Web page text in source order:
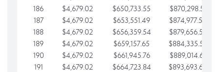
186
$4,679.02 $650,733.55
$870,298.51
187
$4,679.02 $653,551.49
$874,977.53
188
$4,679.02 $656,359.54
$879,656.56
189
$4,679.02 $659,157.65
$884,335.58
190
$4,679.02 $661,945.76
$889,014.61
191
$4,679.02 $664,723.84
$893,693.63